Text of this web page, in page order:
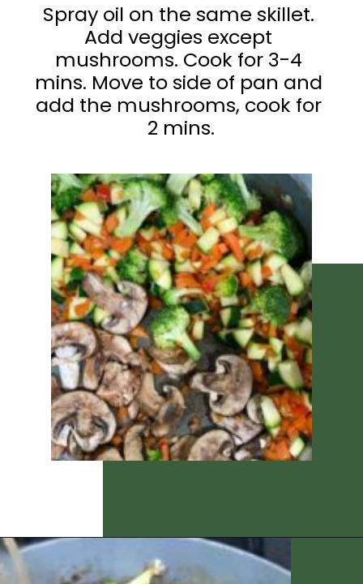
Spray oil on the same skillet.
Add veggies except
mushrooms. Cook for 3-4
mins. Move to side of pan and
add the mushrooms, cook for
2 mins.
Opening